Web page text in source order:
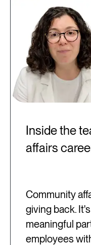
Inside the
affairs
Community
giving back.
meaningful
employees